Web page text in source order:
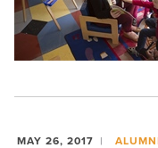
MAY 26, 2017